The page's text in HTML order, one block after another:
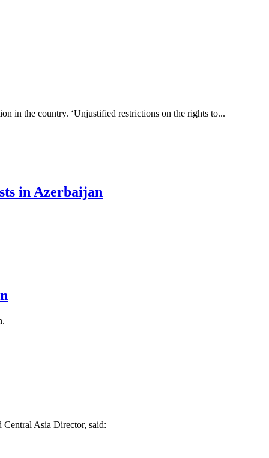
in the country. ‘Unjustified restrictions on the rights to...
in Azerbaijan
Central Asia Director, said: